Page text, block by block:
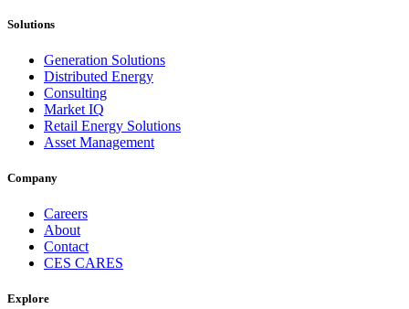
Solutions
Generation Solutions
Distributed Energy
Consulting
Market IQ
Retail Energy Solutions
Asset Management
Company
Careers
About
Contact
CES CARES
Explore